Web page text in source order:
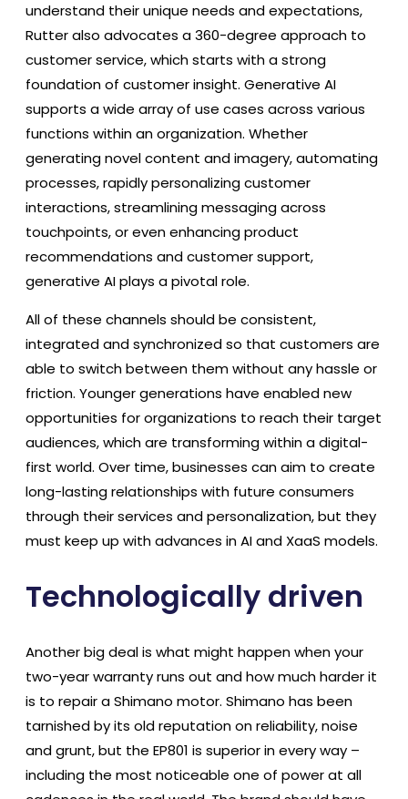
understand their unique needs and expectations,
Rutter also advocates a 360-degree approach to
customer service, which starts with a strong
foundation of customer insight. Generative AI
supports a wide array of use cases across various
functions within an organization. Whether
generating novel content and imagery, automating
processes, rapidly personalizing customer
interactions, streamlining messaging across
touchpoints, or even enhancing product
recommendations and customer support,
generative AI plays a pivotal role.
All of these channels should be consistent,
integrated and synchronized so that customers are
able to switch between them without any hassle or
friction. Younger generations have enabled new
opportunities for organizations to reach their target
audiences, which are transforming within a digital-
first world. Over time, businesses can aim to create
long-lasting relationships with future consumers
through their services and personalization, but they
must keep up with advances in AI and XaaS models.
Technologically driven
Another big deal is what might happen when your
two-year warranty runs out and how much harder it
is to repair a Shimano motor. Shimano has been
tarnished by its old reputation on reliability, noise
and grunt, but the EP801 is superior in every way –
including the most noticeable one of power at all